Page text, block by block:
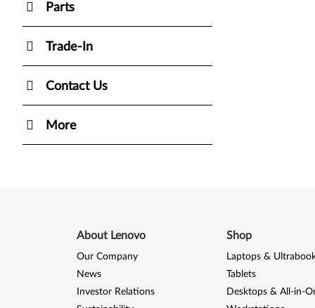
Parts
Trade-In
Contact Us
More
About Lenovo
Our Company
News
Investor Relations
Shop
Laptops &
Tablets
Desktops & All-in-